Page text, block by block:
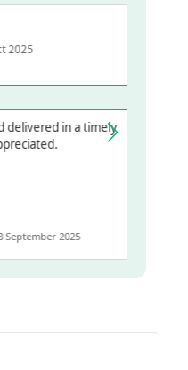
in a timely
2025